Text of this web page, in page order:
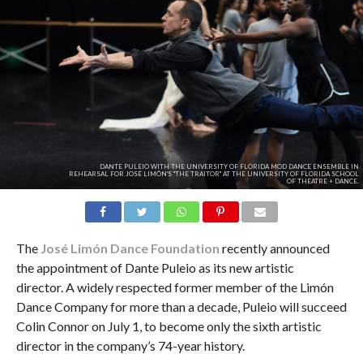
DANTE PULEIO WITH THE UNIVERSITY OF FLORIDA MOD DANCE ENSEMBLE IN
REHEARSAL FOR JOSÉ LIMÓN'S "THE TRAITOR" AT THE UNIVERSITY OF FLORIDA SCHOOL
OF THEATRE + DANCE.
The José Limón Dance Foundation recently announced
the appointment of Dante Puleio as its new artistic
director. A widely respected former member of the Limón
Dance Company for more than a decade, Puleio will succeed
Colin Connor on July 1, to become only the sixth artistic
director in the company’s 74-year history.